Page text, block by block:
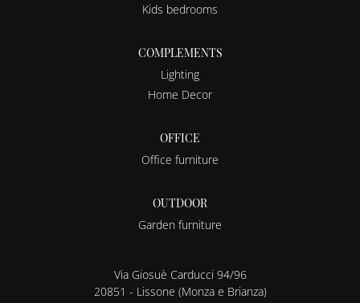
Kids bedrooms
COMPLEMENTS
Lighting
Home Decor
OFFICE
Office furniture
OUTDOOR
Garden furniture
Via Giosuè Carducci 94/96
20851 - Lissone (Monza e Brianza)